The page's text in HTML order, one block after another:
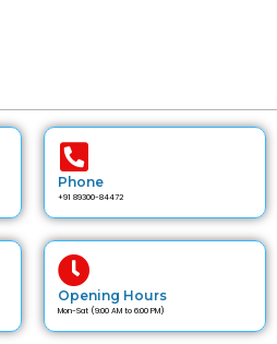
Phone
+91 89300-84472
Opening Hours
Mon-Sat (9:00 AM to 6:00 PM)